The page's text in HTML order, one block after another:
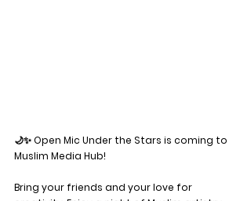
🌙✨ Open Mic Under the Stars is coming to
Muslim Media Hub!
Bring your friends and your love for